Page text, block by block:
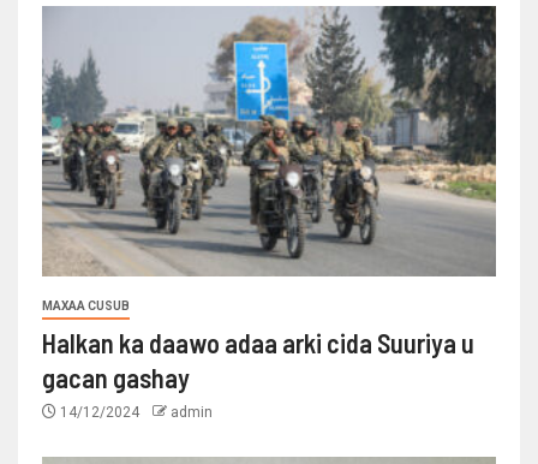
MAXAA CUSUB
Halkan ka daawo adaa arki cida Suuriya u
gacan gashay
14/12/2024 admin